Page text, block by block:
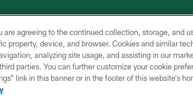
CONTACT
US
TERMS OF
USE
are agreeing to the continued collection, storage, and
property, device, and browser. Cookies and similar
analyzing site usage, and assisting in our
parties. You can further customize your cookie
link in this banner or in the footer of this website’s